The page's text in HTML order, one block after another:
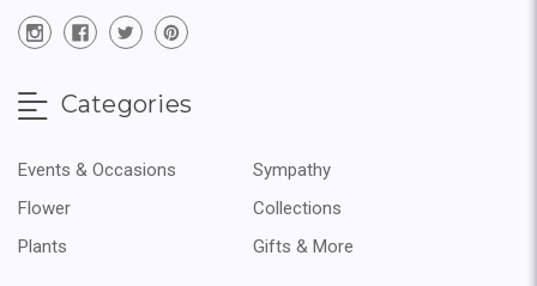
Categories
Events & Occasions
Sympathy
Flower
Collections
Plants
Gifts & More